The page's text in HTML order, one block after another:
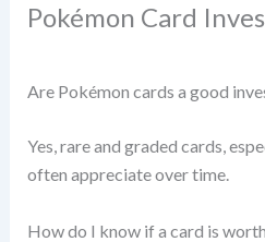
Pokémon Card
Are Pokémon cards a good
Yes, rare and graded cards,
often appreciate over time.
How do I know if a card is